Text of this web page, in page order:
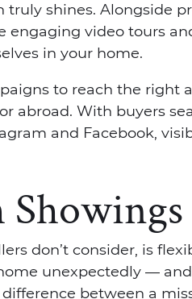
truly shines. Alongside
engaging video tours
in your home.
to reach the right
abroad. With buyers
and Facebook,
don’t consider, is
unexpectedly —
between a